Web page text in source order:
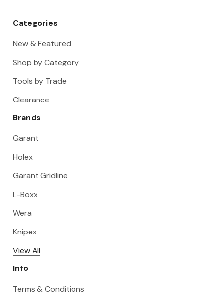
Categories
New & Featured
Shop by Category
Tools by Trade
Clearance
Brands
Garant
Holex
Garant Gridline
L-Boxx
Wera
Knipex
View All
Info
Terms & Conditions